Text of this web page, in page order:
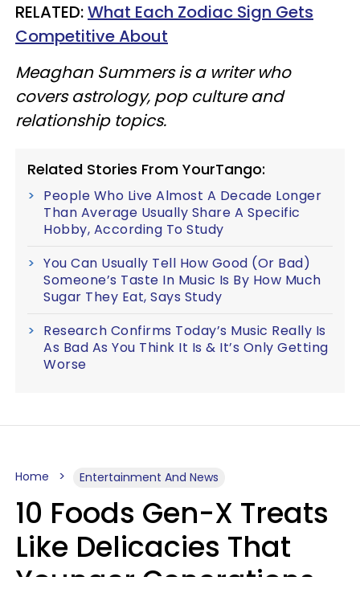
​RELATED:What Each Zodiac Sign Gets
Competitive About
Meaghan Summers is a writer who
covers astrology, pop culture and
relationship topics.
Related Stories From YourTango:
People Who Live Almost A Decade Longer
Than Average Usually Share A Specific
Hobby, According To Study
You Can Usually Tell How Good (Or Bad)
Someone’s Taste In Music Is By How Much
Sugar They Eat, Says Study
Research Confirms Today’s Music Really Is
As Bad As You Think It Is & It’s Only Getting
Worse
Home Entertainment And News
10 Foods Gen-X Treats
Like Delicacies That
Younger Generations